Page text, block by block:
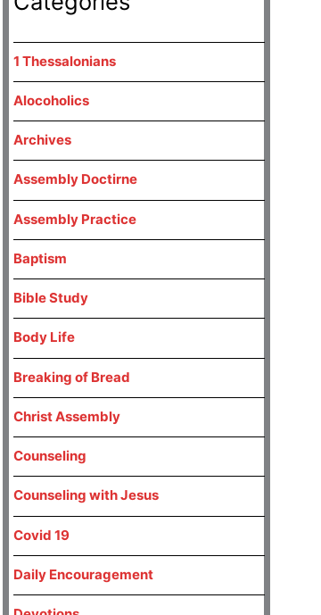
1 Thessalonians
Alocoholics
Archives
Assembly Doctirne
Assembly Practice
Baptism
Bible Study
Body Life
Breaking of Bread
Christ Assembly
Counseling
Counseling with Jesus
Covid 19
Daily Encouragement